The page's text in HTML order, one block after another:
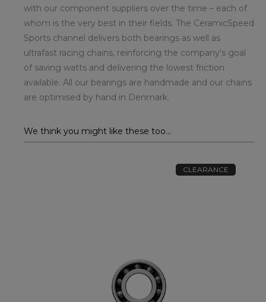
with our component suppliers over the time – each of
whom is the very best in their fields. The CeramicSpeed
Sports channel delivers both bearings as well as
ultrafast racing chains, reinforcing the company’s goal
of saving watts and delivering the lowest friction
available. All our bearings are handmade and our chains
are optimised by hand in Denmark.
We think you might like these too...
CLEARANCE